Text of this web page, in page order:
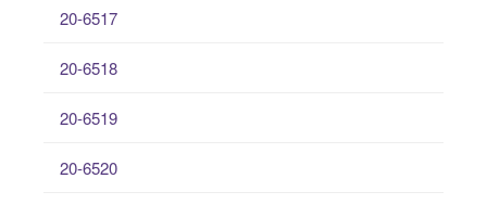
20-6517
20-6518
20-6519
20-6520